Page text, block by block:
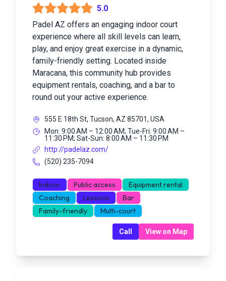
5.0
Padel AZ offers an engaging indoor court
experience where all skill levels can learn,
play, and enjoy great exercise in a dynamic,
family-friendly setting. Located inside
Maracana, this community hub provides
equipment rentals, coaching, and a bar to
round out your active experience.
555 E 18th St, Tucson, AZ 85701, USA
Mon: 9:00 AM – 12:00 AM; Tue-Fri: 9:00 AM –
11:30 PM; Sat-Sun: 8:00 AM – 11:30 PM
http://padelaz.com/
(520) 235-7094
Indoor Public access
Equipment rental
Coaching
Lessons
Bar
Family-friendly
Multi-court
Call View on Map